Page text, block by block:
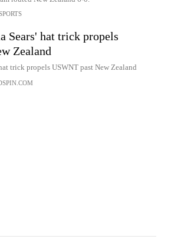
Sears' hat trick propels
Zealand
trick propels USWNT past New Zealand